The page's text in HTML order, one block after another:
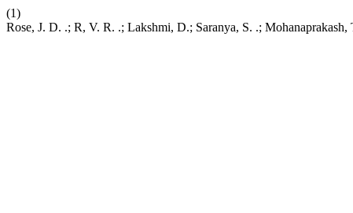
(1)
Rose, J. D. .; R, V. R. .; Lakshmi, D.; Saranya, S. .;